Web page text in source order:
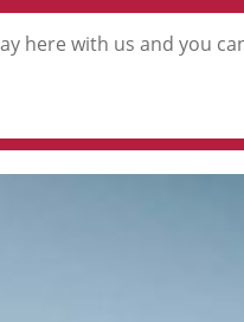
here with us and you